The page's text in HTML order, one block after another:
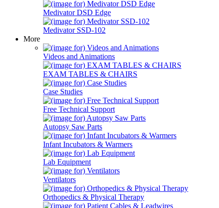
Medivator DSD Edge
Medivator SSD-102
More
Videos and Animations
EXAM TABLES & CHAIRS
Case Studies
Free Technical Support
Autopsy Saw Parts
Infant Incubators & Warmers
Lab Equipment
Ventilators
Orthopedics & Physical Therapy